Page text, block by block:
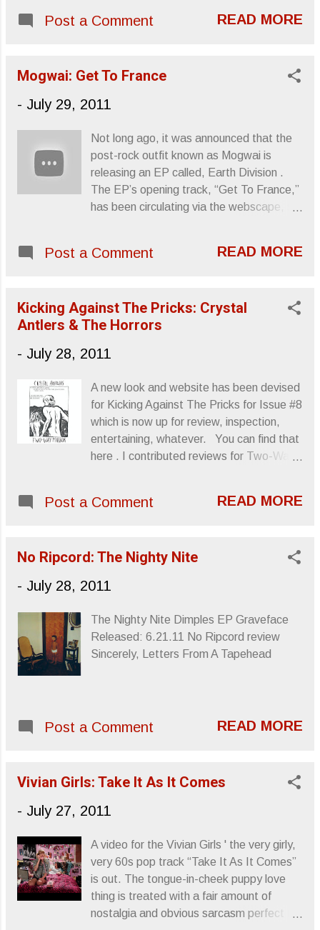
level of slomo-complacent slack, the
the tune. The band has an EP out called
From A Tapehead
Post a Comment READ MORE
Mogwai: Get To France
- July 29, 2011
Not long ago, it was announced that the
post-rock outfit known as Mogwai is
releasing an EP called, Earth Division .
The EP’s opening track, “Get To France,”
has been circulating via the webscape, so
idea as to where Mogwai is going sound-
can merge with the electro-enhanced rock
sounds mostly found in this year’s,
to use the word “departure,” so I’ll instead
incorporation of strings and composition.
A review of Earth Division will be up at No
Ripcord very soon. In the meantime,
sample “Get To France.” Sincerely,
Letters From A Tapehead
Post a Comment READ MORE
Kicking Against The Pricks: Crystal
Antlers & The Horrors
- July 28, 2011
A new look and website has been devised
for Kicking Against The Pricks for Issue #8
which is now up for review, inspection,
entertaining, whatever. You can find that
here . I contributed reviews for Two-Way
Mirror Recreation Ltd. Released: 7.19.11
7.26.11 Kicking Against The Pricks
Tapehead
Post a Comment READ MORE
No Ripcord: The Nighty Nite
- July 28, 2011
The Nighty Nite Dimples EP Graveface
Released: 6.21.11 No Ripcord review
Sincerely, Letters From A Tapehead
Post a Comment READ MORE
Vivian Girls: Take It As It Comes
- July 27, 2011
A video for the Vivian Girls ' the very girly,
very 60s pop track “Take It As It Comes”
is out. The tongue-in-cheek puppy love
thing is treated with a fair amount of
nostalgia and obvious sarcasm perfect for